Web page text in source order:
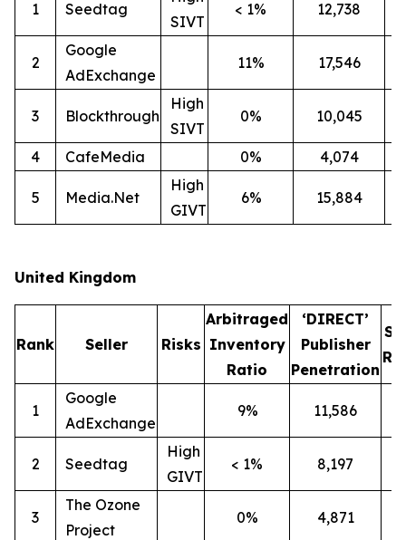
1 Seedtag
SIVT
< 1% 12,738
2
Google
AdExchange
11% 17,546
3 Blockthrough
High
SIVT
0% 10,045
4 CafeMedia 0% 4,074
5 Media.Net
High
GIVT
6% 15,884
United Kingdom
Rank Seller Risks
Arbitraged
Inventory
Ratio
‘DIRECT’
Publisher
Penetration
1
Google
AdExchange
9% 11,586
2 Seedtag
High
GIVT
< 1% 8,197
3
The Ozone
Project
0% 4,871